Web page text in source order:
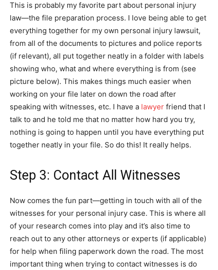
This is probably my favorite part about personal injury
law—the file preparation process. I love being able to get
everything together for my own personal injury lawsuit,
from all of the documents to pictures and police reports
(if relevant), all put together neatly in a folder with labels
showing who, what and where everything is from (see
picture below). This makes things much easier when
working on your file later on down the road after
speaking with witnesses, etc. I have a lawyer friend that I
talk to and he told me that no matter how hard you try,
nothing is going to happen until you have everything put
together neatly in your file. So do this! It really helps.
Step 3: Contact All Witnesses
Now comes the fun part—getting in touch with all of the
witnesses for your personal injury case. This is where all
of your research comes into play and it’s also time to
reach out to any other attorneys or experts (if applicable)
for help when filing paperwork down the road. The most
important thing when trying to contact witnesses is do